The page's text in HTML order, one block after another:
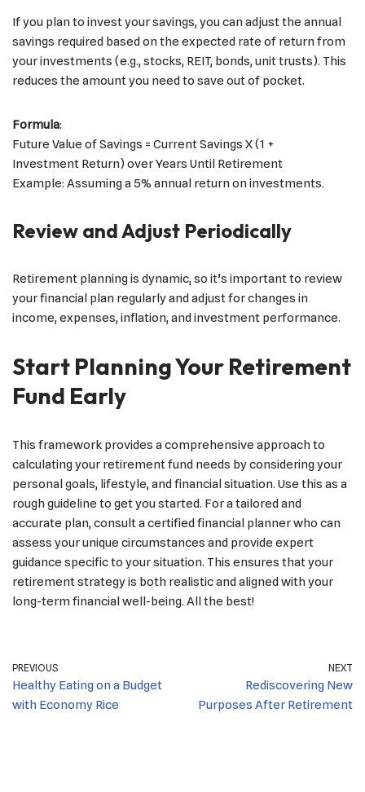
If you plan to invest your savings, you can adjust the annual
savings required based on the expected rate of return from
your investments (e.g., stocks, REIT, bonds, unit trusts). This
reduces the amount you need to save out of pocket.
Formula:
Future Value of Savings = Current Savings X (1 +
Investment Return) over Years Until Retirement
Example: Assuming a 5% annual return on investments.
Review and Adjust Periodically
Retirement planning is dynamic, so it’s important to review
your financial plan regularly and adjust for changes in
income, expenses, inflation, and investment performance.
Start Planning Your Retirement
Fund Early
This framework provides a comprehensive approach to
calculating your retirement fund needs by considering your
personal goals, lifestyle, and financial situation. Use this as a
rough guideline to get you started. For a tailored and
accurate plan, consult a certified financial planner who can
assess your unique circumstances and provide expert
guidance specific to your situation. This ensures that your
retirement strategy is both realistic and aligned with your
long-term financial well-being. All the best!
PREVIOUS
Healthy Eating on a Budget
with Economy Rice
NEXT
Rediscovering New
Purposes After Retirement